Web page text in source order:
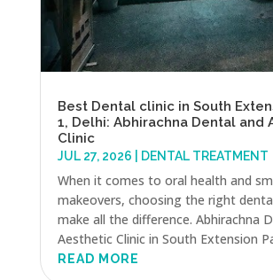
Best Dental clinic in South
1, Delhi: Abhirachna Dental and
Clinic
JUL 27, 2026 DENTAL TREATMENT
When it comes to oral health and
makeovers, choosing the right
make all the difference. Abhirachna
Aesthetic Clinic in South Extension
READ MORE